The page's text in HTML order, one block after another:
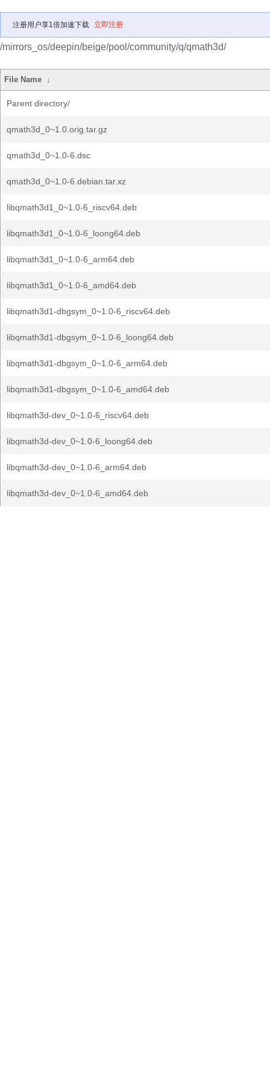
注册用户享1倍加速下载 立即注册
/mirrors_os/deepin/beige/pool/community/q/qmath3d/
File Name ↓
Parent directory/
qmath3d_0~1.0.orig.tar.gz
qmath3d_0~1.0-6.dsc
qmath3d_0~1.0-6.debian.tar.xz
libqmath3d1_0~1.0-6_riscv64.deb
libqmath3d1_0~1.0-6_loong64.deb
libqmath3d1_0~1.0-6_arm64.deb
libqmath3d1_0~1.0-6_amd64.deb
libqmath3d1-dbgsym_0~1.0-6_riscv64.deb
libqmath3d1-dbgsym_0~1.0-6_loong64.deb
libqmath3d1-dbgsym_0~1.0-6_arm64.deb
libqmath3d1-dbgsym_0~1.0-6_amd64.deb
libqmath3d-dev_0~1.0-6_riscv64.deb
libqmath3d-dev_0~1.0-6_loong64.deb
libqmath3d-dev_0~1.0-6_arm64.deb
libqmath3d-dev_0~1.0-6_amd64.deb